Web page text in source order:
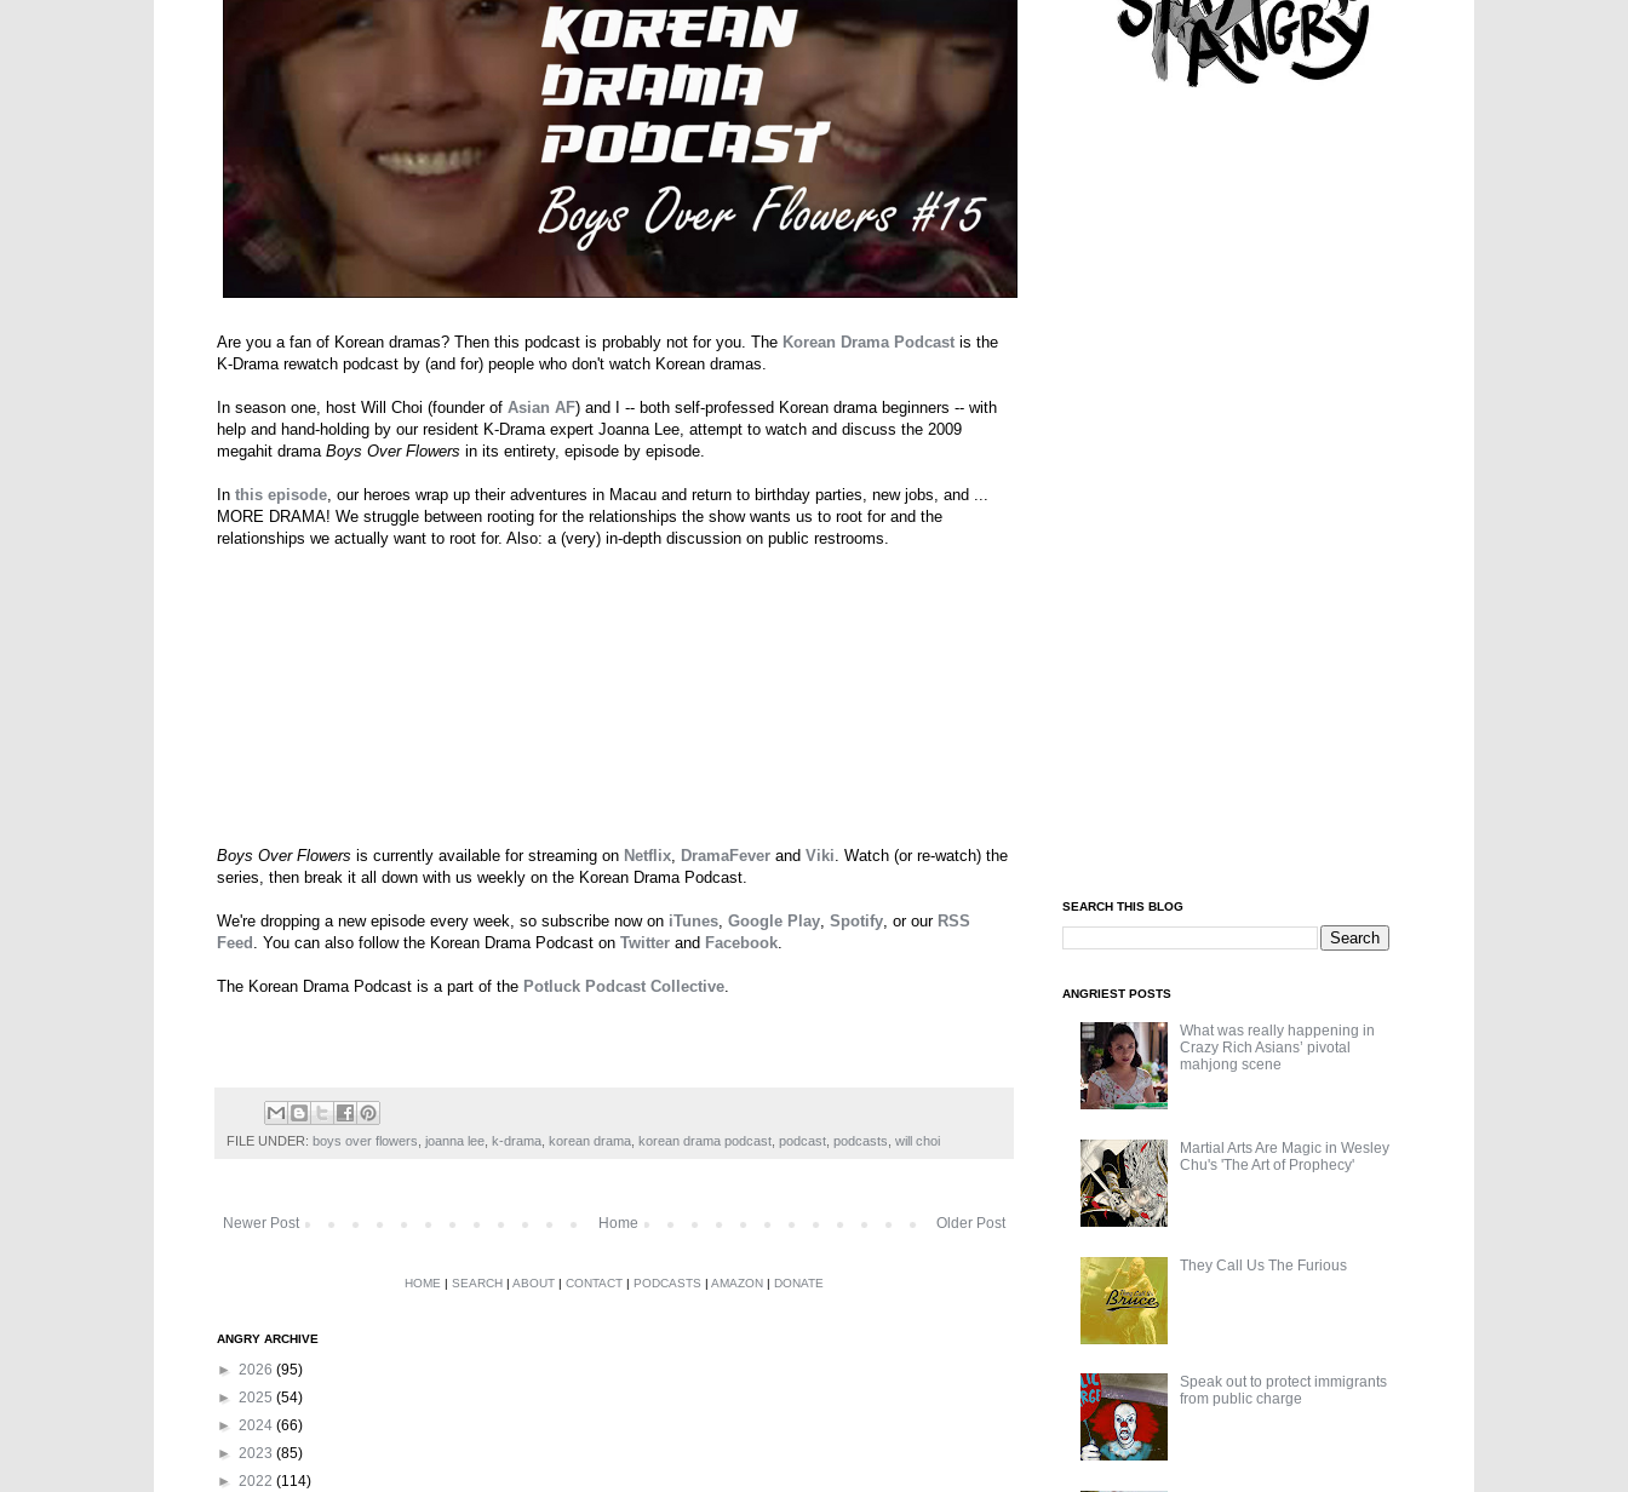
Are you a fan of Korean dramas? Then this podcast is probably not for you. The Korean Drama Podcast is the
K-Drama rewatch podcast by (and for) people who don't watch Korean dramas.
In season one, host Will Choi (founder of Asian AF) and I -- both self-professed Korean drama beginners -- with
help and hand-holding by our resident K-Drama expert Joanna Lee, attempt to watch and discuss the 2009
megahit drama Boys Over Flowers in its entirety, episode by episode.
In this episode, our heroes wrap up their adventures in Macau and return to birthday parties, new jobs, and ...
MORE DRAMA! We struggle between rooting for the relationships the show wants us to root for and the
relationships we actually want to root for. Also: a (very) in-depth discussion on public restrooms.
Boys Over Flowers is currently available for streaming on Netflix, DramaFever and Viki. Watch (or re-watch) the
series, then break it all down with us weekly on the Korean Drama Podcast.
We're dropping a new episode every week, so subscribe now on iTunes, Google Play, Spotify, or our RSS
Feed . You can also follow the Korean Drama Podcast on Twitter and Facebook.
The Korean Drama Podcast is a part of the Potluck Podcast Collective.
FILE UNDER: boys over flowers joanna lee k-drama korean drama korean drama podcast podcast podcasts will choi
Newer Post Older Post
Home
HOME | SEARCH | ABOUT | CONTACT | PODCASTS | AMAZON | DONATE
ANGRY ARCHIVE
► 2026 (95)
► 2025 (54)
► 2024 (66)
► 2023 (85)
► 2022 (114)
SEARCH THIS BLOG
ANGRIEST POSTS
What was really happening in
Crazy Rich Asians’ pivotal
mahjong scene
Martial Arts Are Magic in Wesley
Chu's 'The Art of Prophecy'
They Call Us The Furious
Speak out to protect immigrants
from public charge